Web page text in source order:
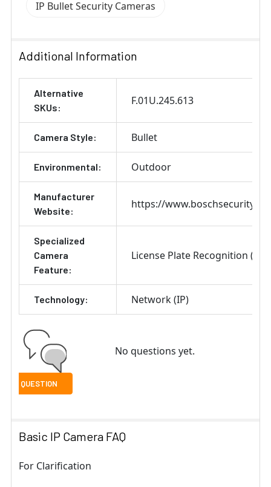
IP Bullet Security Cameras
Additional Information
Alternative
SKUs:
F.01U.245.613
Camera Style: Bullet
Environmental: Outdoor
Manufacturer
Website:
https://
Specialized
Camera
Feature:
License Plate Recognition
Technology: Network (IP)
No questions yet.
Basic IP Camera FAQ
For Clarification